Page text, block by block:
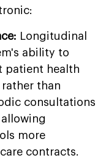
Longitudinal
ability to
patient health
than
consultations
more
contracts.